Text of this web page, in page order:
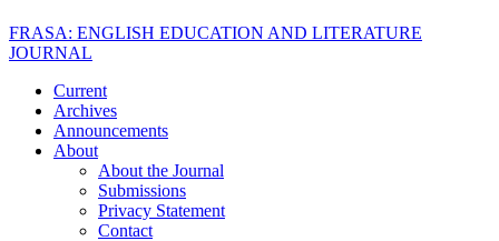
FRASA: ENGLISH EDUCATION AND LITERATURE
JOURNAL
Current
Archives
Announcements
About
About the Journal
Submissions
Privacy Statement
Contact